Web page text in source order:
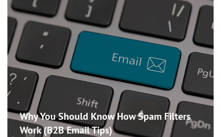
Why You Should Know How Spam Filters
Work (B2B Email Tips)